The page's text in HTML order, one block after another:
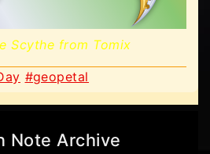
Scythe from Tomix
#geopetal
Note Archive